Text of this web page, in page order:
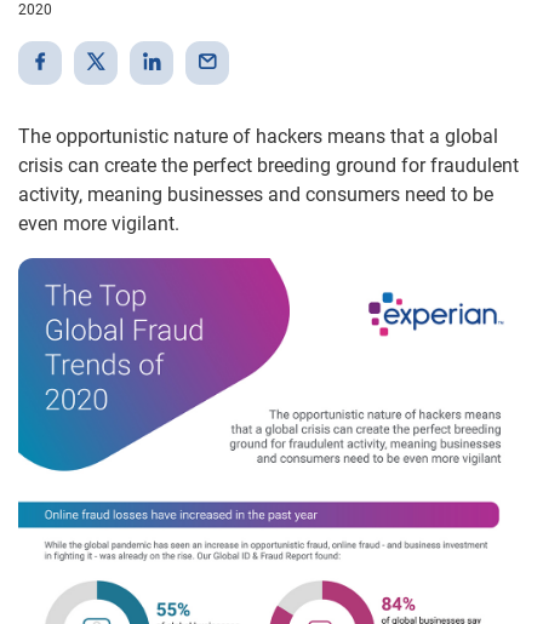
2020
The opportunistic nature of hackers means that a global
crisis can create the perfect breeding ground for fraudulent
activity, meaning businesses and consumers need to be
even more vigilant.